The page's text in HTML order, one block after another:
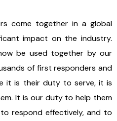
come together in a global
impact on the industry.
be used together by our
of first responders and
it is their duty to serve, it is
It is our duty to help them
respond effectively, and to